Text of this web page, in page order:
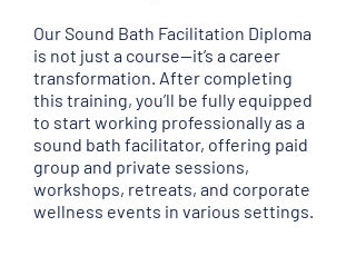
Our Sound Bath Facilitation Diploma
is not just a course—it’s a career
transformation. After completing
this training, you’ll be fully equipped
to start working professionally as a
sound bath facilitator, offering paid
group and private sessions,
workshops, retreats, and corporate
wellness events in various settings.